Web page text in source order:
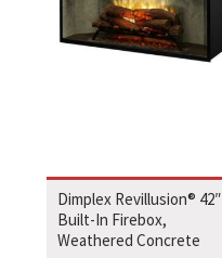
Dimplex Revillusion® 42″
Built-In Firebox,
Weathered Concrete